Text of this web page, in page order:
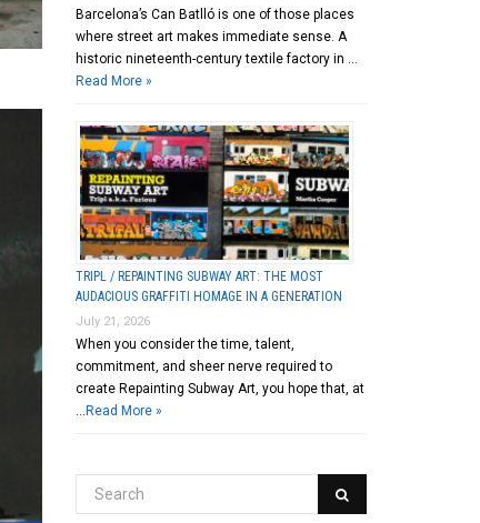
Barcelona’s Can Batlló is one of those places
where street art makes immediate sense. A
historic nineteenth-century textile factory in …
Read More »
TRIPL / REPAINTING SUBWAY ART: THE MOST
AUDACIOUS GRAFFITI HOMAGE IN A GENERATION
July 21, 2026
When you consider the time, talent,
commitment, and sheer nerve required to
create Repainting Subway Art, you hope that, at
Read More »